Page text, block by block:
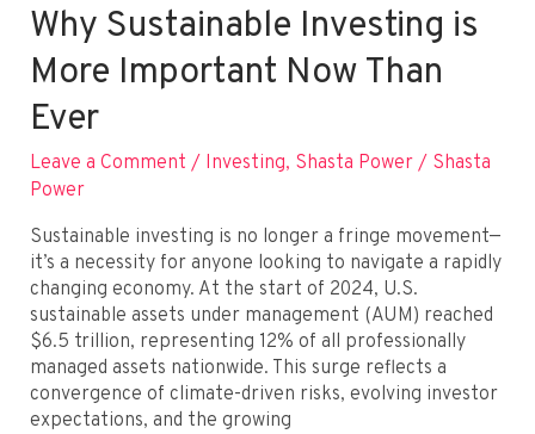
the
Financial
Upside
Purpose‑Driven
Why Sustainable Investing is
More Important Now Than
Ever
Leave a Comment / Investing, Shasta Power/ Shasta
Power
Sustainable investing is no longer a fringe movement—
it’s a necessity for anyone looking to navigate a rapidly
changing economy. At the start of 2024, U.S.
sustainable assets under management (AUM) reached
$6.5 trillion, representing 12% of all professionally
managed assets nationwide. This surge reflects a
convergence of climate-driven risks, evolving investor
expectations, and the growing